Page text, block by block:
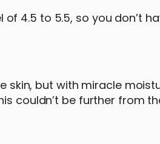
4.5 to 5.5, so you don’t
skin, but with miracle
couldn’t be further from